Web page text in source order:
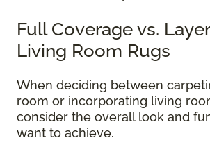
Full Coverage vs.
Living Room Rugs
When deciding between
room or incorporating living
consider the overall look and
want to achieve.